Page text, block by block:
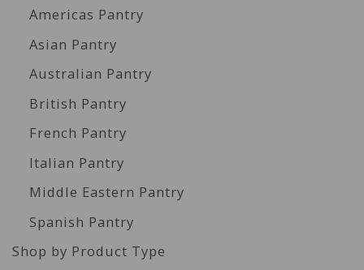
Americas Pantry
Asian Pantry
Australian Pantry
British Pantry
French Pantry
Italian Pantry
Middle Eastern Pantry
Spanish Pantry
Shop by Product Type